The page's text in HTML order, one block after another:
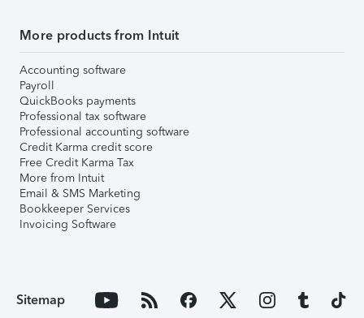
More products from Intuit
Accounting software
Payroll
QuickBooks payments
Professional tax software
Professional accounting software
Credit Karma credit score
Free Credit Karma Tax
More from Intuit
Email & SMS Marketing
Bookkeeper Services
Invoicing Software
Sitemap